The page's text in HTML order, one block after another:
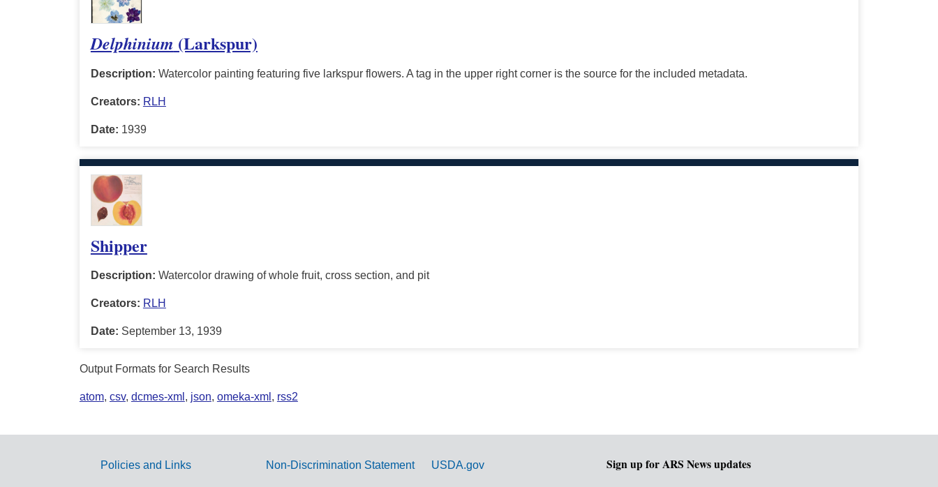
Delphinium (Larkspur)
Description: Watercolor painting featuring five larkspur flowers. A tag in the upper right corner is the source for the included metadata.
Creators: RLH
Date: 1939
Shipper
Description: Watercolor drawing of whole fruit, cross section, and pit
Creators: RLH
Date: September 13, 1939
Output Formats for Search Results
atom, csv, dcmes-xml , json, omeka-xml , rss2
Policies and Links Non-Discrimination Statement USDA.gov Sign up for ARS News updates